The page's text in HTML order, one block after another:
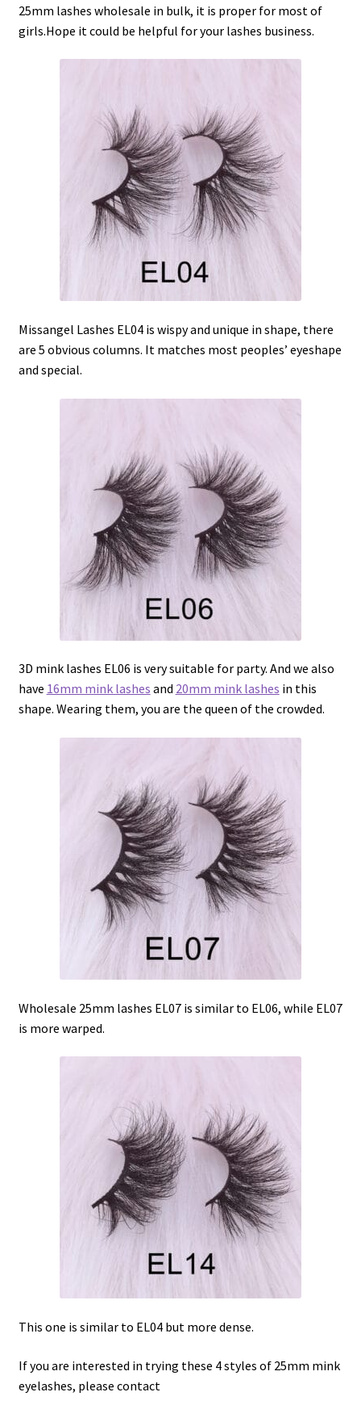
25mm lashes wholesale in bulk, it is proper for most of
girls.Hope it could be helpful for your lashes business.
Missangel Lashes EL04 is wispy and unique in shape, there
are 5 obvious columns. It matches most peoples’ eyeshape
and special.
3D mink lashes EL06 is very suitable for party. And we also
have 16mm mink lashes and 20mm mink lashes in this
shape. Wearing them, you are the queen of the crowded.
Wholesale 25mm lashes EL07 is similar to EL06, while EL07
is more warped.
This one is similar to EL04 but more dense.
If you are interested in trying these 4 styles of 25mm mink
eyelashes, please contact